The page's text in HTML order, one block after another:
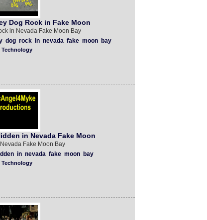
Dog Rock in Fake Moon
in Nevada Fake Moon Bay
dog rock in nevada fake moon bay
Technology
in Nevada Fake Moon
Fake Moon Bay
in nevada fake moon bay
Technology